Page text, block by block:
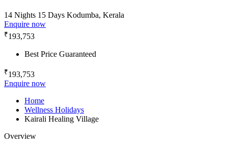
14 Nights 15 Days Kodumba, Kerala
Enquire now
₹193,753
Best Price Guaranteed
₹193,753
Enquire now
Home
Wellness Holidays
Kairali Healing Village
Overview